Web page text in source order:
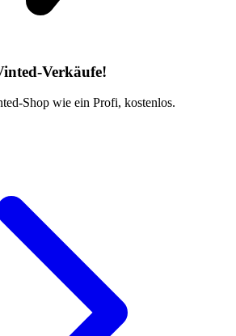
Verkäufe!
Shop wie ein Profi, kostenlos.